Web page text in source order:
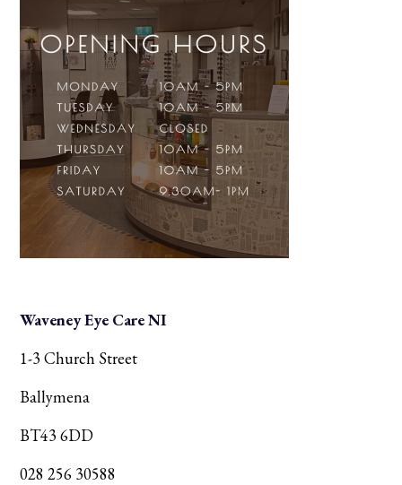
Waveney Eye Care NI
1-3 Church Street
Ballymena
BT43 6DD
028 256 30588